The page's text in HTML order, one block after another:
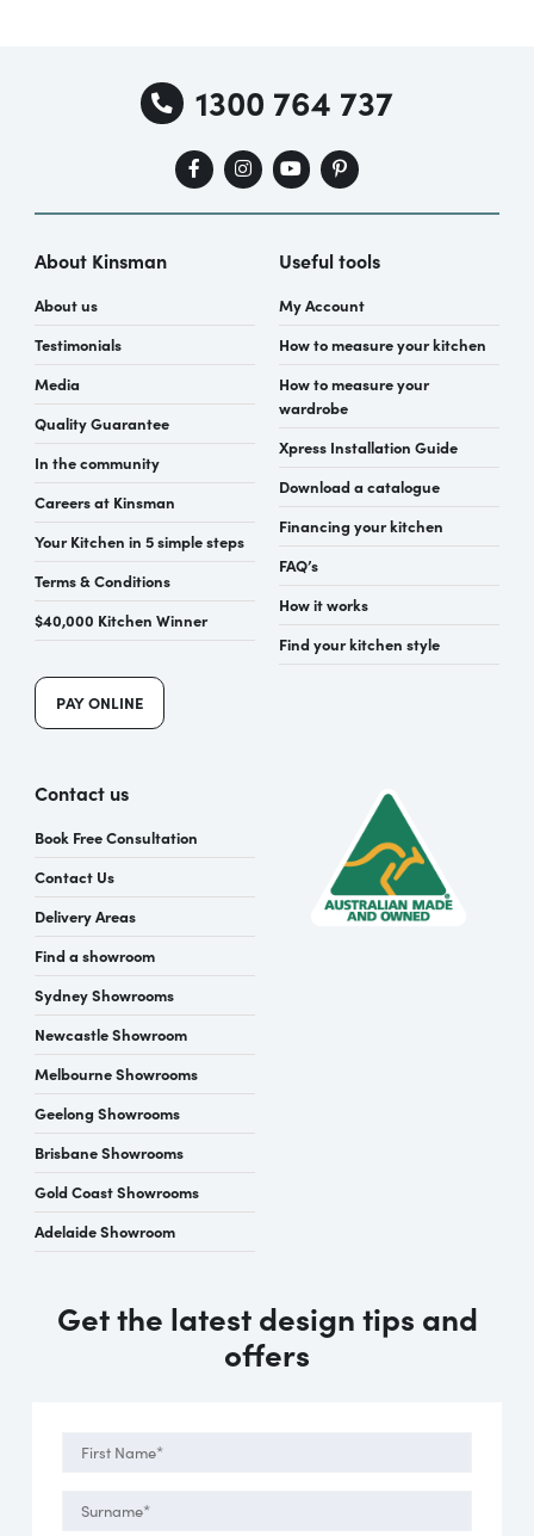
1300 764 737
About Kinsman
About us
Testimonials
Media
Quality Guarantee
In the community
Careers at Kinsman
Your Kitchen in 5 simple steps
Terms & Conditions
$40,000 Kitchen Winner
PAY ONLINE
Useful tools
My Account
How to measure your kitchen
How to measure your
wardrobe
Xpress Installation Guide
Download a catalogue
Financing your kitchen
FAQ’s
How it works
Find your kitchen style
Contact us
Book Free Consultation
Contact Us
Delivery Areas
Find a showroom
Sydney Showrooms
Newcastle Showroom
Melbourne Showrooms
Geelong Showrooms
Brisbane Showrooms
Gold Coast Showrooms
Adelaide Showroom
Get the latest design tips and
offers